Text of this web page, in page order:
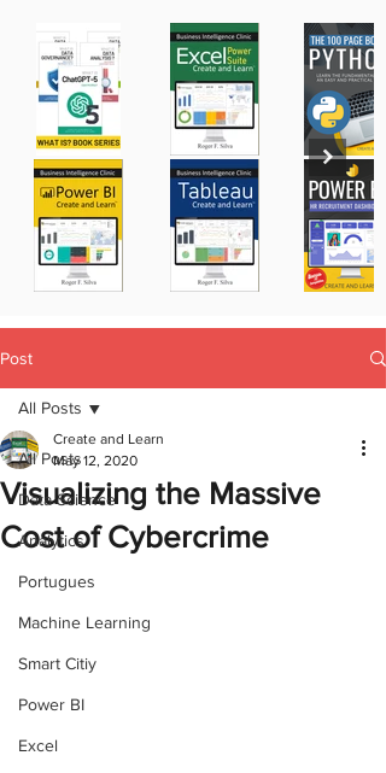
Post
All Posts
Data Science
Analytics
Portugues
Machine Learning
Smart Citiy
Power BI
Excel
All Posts
Visualizing the Massive
Cost of Cybercrime
Create and Learn
May 12, 2020